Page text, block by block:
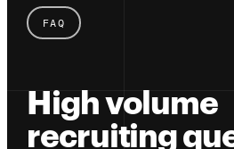
FAQ
High volume
recruiting